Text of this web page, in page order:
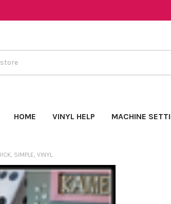
HOME VINYL HELP MACHINE
SIMPLE, VINYL.